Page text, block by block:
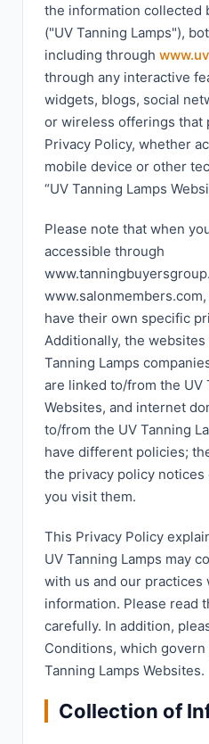
the information collected
("UV Tanning Lamps"),
including through
through any interactive
widgets, blogs, social
or wireless offerings that
Privacy Policy, whether
mobile device or other
“UV Tanning Lamps
Please note that when
accessible through
have their own specific
Additionally, the
Tanning Lamps
are linked to/from the UV
Websites, and internet
to/from the UV Tanning
have different policies;
the privacy policy
you visit them.
This Privacy Policy
UV Tanning Lamps may
with us and our
information. Please read
carefully. In addition,
Conditions, which
Tanning Lamps Websites.
Collection of